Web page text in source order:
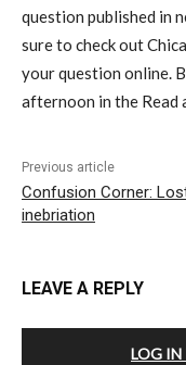
question published in
sure to check out
your question online.
afternoon in the Read
Previous article
Confusion Corner:
inebriation
LEAVE A REPLY
LOG IN